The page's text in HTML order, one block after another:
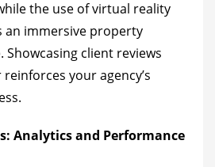
the use of virtual reality
an immersive property
Showcasing client reviews
your agency’s
Analytics and Performance